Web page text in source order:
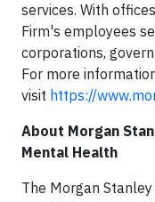
services. With
Firm's employees
corporations,
For more
visit https://
About Morgan
Mental Health
The Morgan